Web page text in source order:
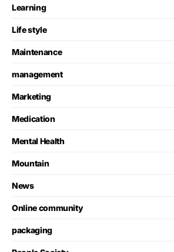
Learning
Life style
Maintenance
management
Marketing
Medication
Mental Health
Mountain
News
Online community
packaging